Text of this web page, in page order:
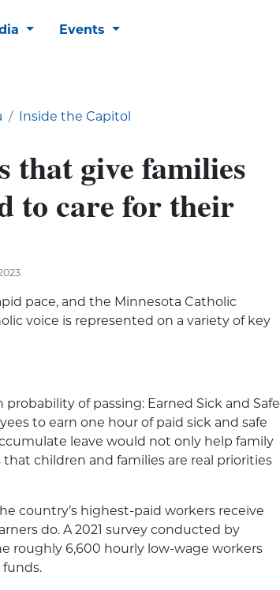
Events
Inside the Capitol
that give families
to care for their
pace, and the Minnesota Catholic
voice is represented on a variety of key
of passing: Earned Sick and Safe
to earn one hour of paid sick and safe
leave would not only help family
children and families are real priorities
country’s highest-paid workers receive
do. A 2021 survey conducted by
roughly 6,600 hourly low-wage workers